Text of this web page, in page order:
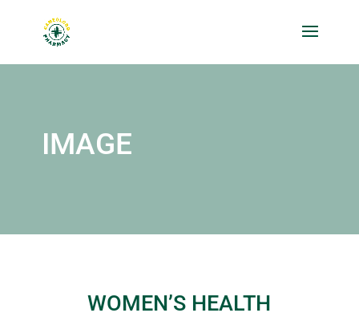
IMAGE
WOMEN’S HEALTH